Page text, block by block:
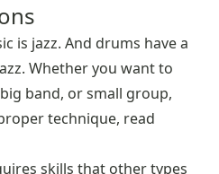
is jazz. And drums have a
Whether you want to
band, or small group,
technique, read
skills that other types